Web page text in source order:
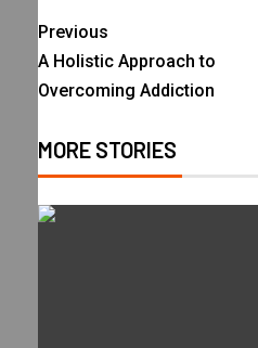
Previous
A Holistic Approach to
Overcoming Addiction
MORE STORIES